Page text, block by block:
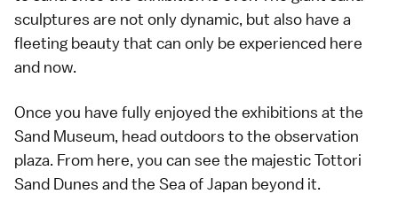
sculptures are not only dynamic, but also have a
fleeting beauty that can only be experienced here
and now.
Once you have fully enjoyed the exhibitions at the
Sand Museum, head outdoors to the observation
plaza. From here, you can see the majestic Tottori
Sand Dunes and the Sea of Japan beyond it.